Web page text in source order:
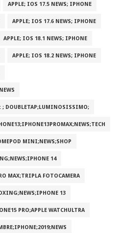
APPLE; IOS 17.5 NEWS; IPHONE
APPLE; IOS 17.6 NEWS; IPHONE
APPLE; IOS 18.1 NEWS; IPHONE
APPLE; IOS 18.2 NEWS; IPHONE
; DOUBLETAP;LUMINOSISSIMO;
MINI;NEWS;SHOP
14
MAX;TRIPLA FOTOCAMERA
13
PRO;APPLE WATCHULTRA